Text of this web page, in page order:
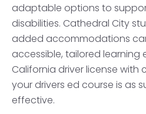
adaptable options to
disabilities. Cathedral City
added accommodations
accessible, tailored learning
California driver license with
your drivers ed course is as
effective.